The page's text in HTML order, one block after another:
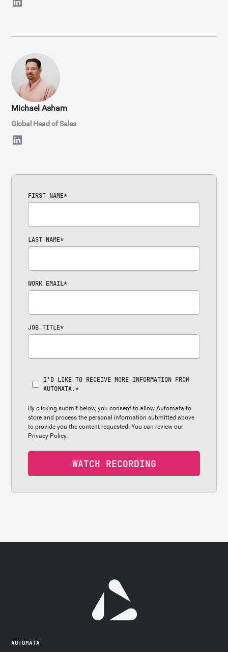
Michael Asham
Global Head of Sales
FIRST NAME*
LAST NAME*
WORK EMAIL*
JOB TITLE*
I'D LIKE TO RECEIVE MORE INFORMATION FROM
AUTOMATA.*
By clicking submit below, you consent to allow Automata to
store and process the personal information submitted above
to provide you the content requested. You can review our
Privacy Policy.
AUTOMATA